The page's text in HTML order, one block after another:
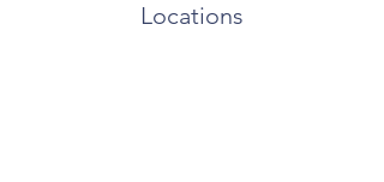
Locations